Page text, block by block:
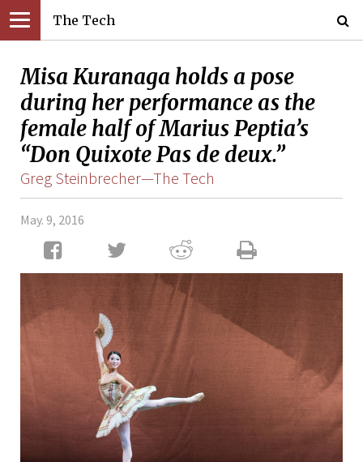
The Tech
Misa Kuranaga holds a pose
during her performance as the
female half of Marius Peptia’s
“Don Quixote Pas de deux.”
Greg Steinbrecher—The Tech
May. 9, 2016